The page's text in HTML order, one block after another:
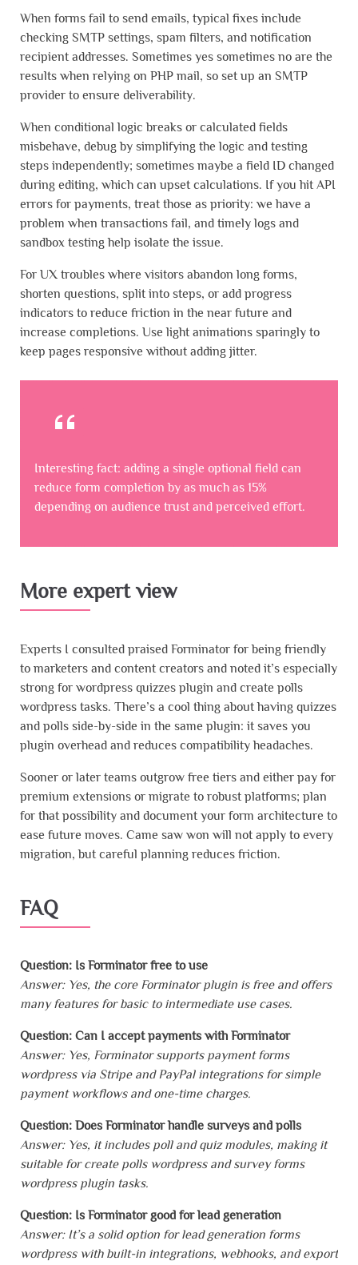
When forms fail to send emails, typical fixes include
checking SMTP settings, spam filters, and notification
recipient addresses. Sometimes yes sometimes no are the
results when relying on PHP mail, so set up an SMTP
provider to ensure deliverability.
When conditional logic breaks or calculated fields
misbehave, debug by simplifying the logic and testing
steps independently; sometimes maybe a field ID changed
during editing, which can upset calculations. If you hit API
errors for payments, treat those as priority: we have a
problem when transactions fail, and timely logs and
sandbox testing help isolate the issue.
For UX troubles where visitors abandon long forms,
shorten questions, split into steps, or add progress
indicators to reduce friction in the near future and
increase completions. Use light animations sparingly to
keep pages responsive without adding jitter.
Interesting fact: adding a single optional field can
reduce form completion by as much as 15%
depending on audience trust and perceived effort.
More expert view
Experts I consulted praised Forminator for being friendly
to marketers and content creators and noted it’s especially
strong for wordpress quizzes plugin and create polls
wordpress tasks. There’s a cool thing about having quizzes
and polls side-by-side in the same plugin: it saves you
plugin overhead and reduces compatibility headaches.
Sooner or later teams outgrow free tiers and either pay for
premium extensions or migrate to robust platforms; plan
for that possibility and document your form architecture to
ease future moves. Came saw won will not apply to every
migration, but careful planning reduces friction.
FAQ
Question: Is Forminator free to use
Answer: Yes, the core Forminator plugin is free and offers
many features for basic to intermediate use cases.
Question: Can I accept payments with Forminator
Answer: Yes, Forminator supports payment forms
wordpress via Stripe and PayPal integrations for simple
payment workflows and one-time charges.
Question: Does Forminator handle surveys and polls
Answer: Yes, it includes poll and quiz modules, making it
suitable for create polls wordpress and survey forms
wordpress plugin tasks.
Question: Is Forminator good for lead generation
Answer: It’s a solid option for lead generation forms
wordpress with built-in integrations, webhooks, and export